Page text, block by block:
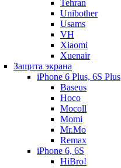
Tehran
Unibother
Usams
VH
Xiaomi
Xuenair
Защита экрана
iPhone 6 Plus, 6S Plus
Baseus
Hoco
Mocoll
Momi
Mr.Mo
Remax
iPhone 6, 6S
HiBro!